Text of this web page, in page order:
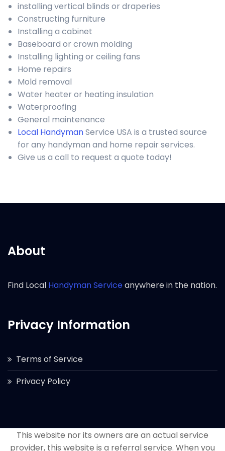
installing vertical blinds or draperies
Constructing furniture
Installing a cabinet
Baseboard or crown molding
Installing lighting or ceiling fans
Home repairs
Mold removal
Water heater or heating insulation
Waterproofing
General maintenance
Local HandymanService USA is a trusted source
for any handyman and home repair services.
Give us a call to request a quote today!
About
Find Local Handyman Serviceanywhere in the nation.
Privacy Information
Terms of Service
Privacy Policy
This website nor its owners are an actual service
provider, this website is a referral service. When you